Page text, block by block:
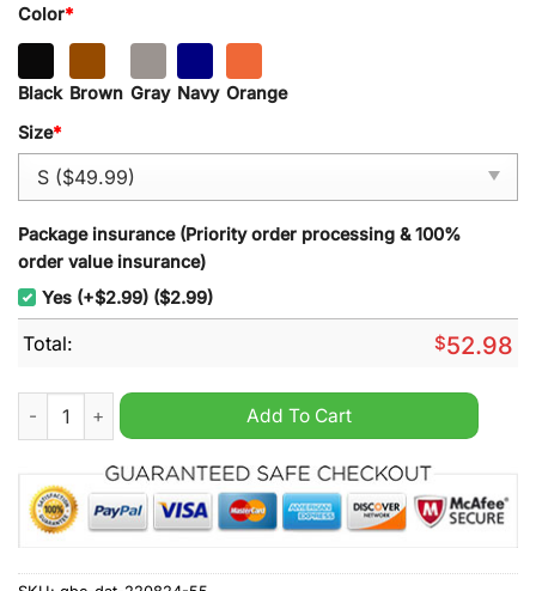
Color*
Black Brown Gray Navy Orange
Size*
Package insurance (Priority order processing & 100%
order value insurance)
Yes (+$2.99) ($2.99)
Total: $52.98
DMM Climbing Half Zipper Heavy Hoodie quantity
Add To Cart